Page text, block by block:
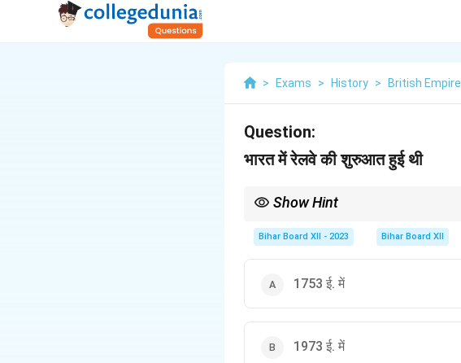
> Exams > History > British Empire
Question:
भारत में रेलवे की शुरुआत हुई थी
Show Hint
Bihar Board XII - 2023 Bihar Board XII
1753 ई. में
1973 ई. में